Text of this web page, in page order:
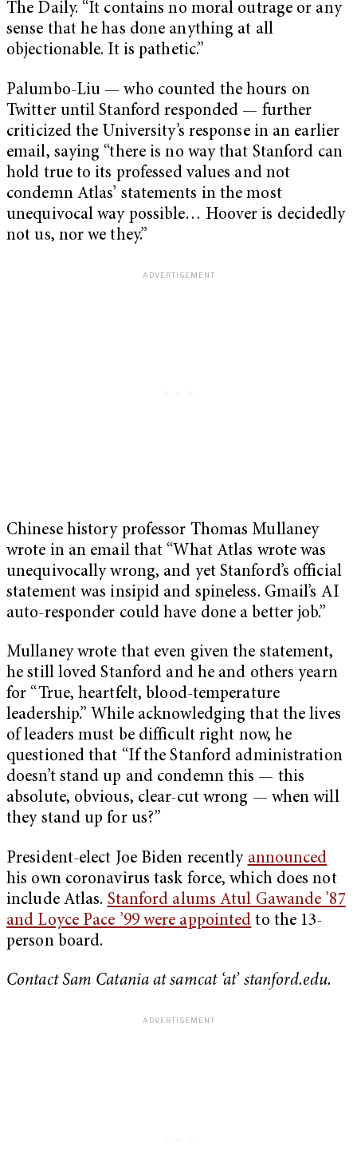
The Daily. “It contains no moral outrage or any
sense that he has done anything at all
objectionable. It is pathetic.”
Palumbo-Liu — who counted the hours on
Twitter until Stanford responded — further
criticized the University’s response in an earlier
email, saying “there is no way that Stanford can
hold true to its professed values and not
condemn Atlas’ statements in the most
unequivocal way possible… Hoover is decidedly
not us, nor we they.”
Chinese history professor Thomas Mullaney
wrote in an email that “What Atlas wrote was
unequivocally wrong, and yet Stanford’s official
statement was insipid and spineless. Gmail’s AI
auto-responder could have done a better job.”
Mullaney wrote that even given the statement,
he still loved Stanford and he and others yearn
for “True, heartfelt, blood-temperature
leadership.” While acknowledging that the lives
of leaders must be difficult right now, he
questioned that “If the Stanford administration
doesn’t stand up and condemn this — this
absolute, obvious, clear-cut wrong — when will
they stand up for us?”
President-elect Joe Biden recently announced
his own coronavirus task force, which does not
include Atlas. Stanford alums Atul Gawande ’87
and Loyce Pace ’99 were appointed to the 13-
person board.
Contact Sam Catania at samcat ‘at’ stanford.edu.